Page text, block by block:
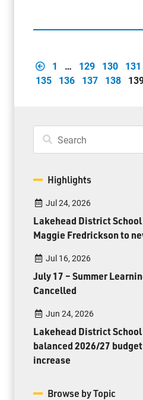
1 … 129 130 131
135
136 137 138
Highlights
Jul 24, 2026
Lakehead District
Maggie Fredrickson to
Jul 16, 2026
July 17 – Summer
Cancelled
Jun 24, 2026
Lakehead District
balanced 2026/27
increase
Browse by Topic